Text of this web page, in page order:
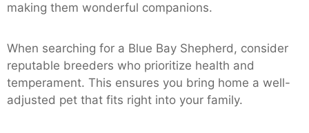
making them wonderful companions.
When searching for a Blue Bay Shepherd, consider
reputable breeders who prioritize health and
temperament. This ensures you bring home a well-
adjusted pet that fits right into your family.